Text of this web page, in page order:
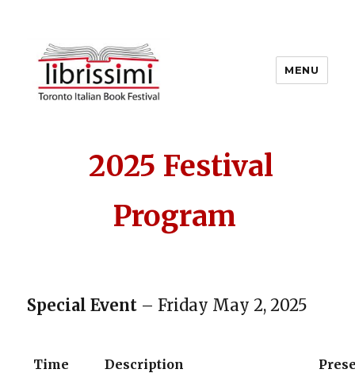
Reserved
MENU
2025 Festival
Program
Special Event – Friday May 2, 2025
Time Description